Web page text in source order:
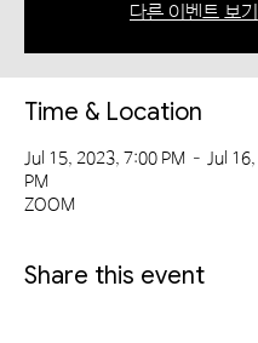
다른 이벤트 보기
Time & Location
Jul 15, 2023, 7:00 PM – Jul
PM
ZOOM
Share this event